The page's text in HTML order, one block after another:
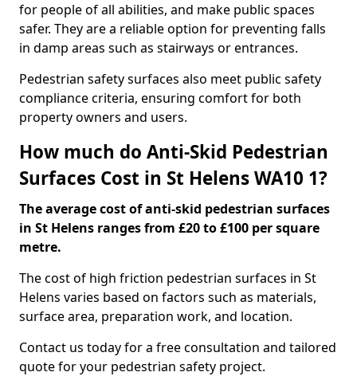
for people of all abilities, and make public spaces
safer. They are a reliable option for preventing falls
in damp areas such as stairways or entrances.
Pedestrian safety surfaces also meet public safety
compliance criteria, ensuring comfort for both
property owners and users.
How much do Anti-Skid Pedestrian
Surfaces Cost in St Helens WA10 1?
The average cost of anti-skid pedestrian surfaces
in St Helens ranges from £20 to £100 per square
metre.
The cost of high friction pedestrian surfaces in St
Helens varies based on factors such as materials,
surface area, preparation work, and location.
Contact us today for a free consultation and tailored
quote for your pedestrian safety project.